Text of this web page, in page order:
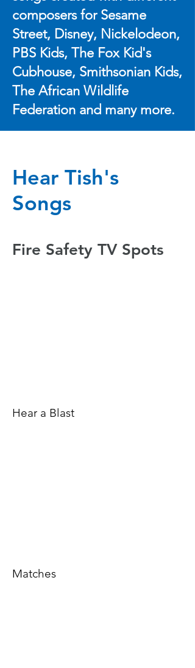
composers for Sesame
Street, Disney, Nickelodeon,
PBS Kids, The Fox Kid's
Cubhouse, Smithsonian Kids,
The African Wildlife
Federation and many more.
Hear Tish's
Songs
Fire Safety TV Spots
Hear a Blast
Matches